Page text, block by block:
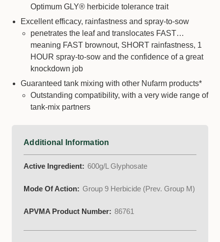
Optimum GLY® herbicide tolerance trait
Excellent efficacy, rainfastness and spray-to-sow
penetrates the leaf and translocates FAST…
meaning FAST brownout, SHORT rainfastness, 1
HOUR spray-to-sow and the confidence of a great
knockdown job
Guaranteed tank mixing with other Nufarm products*
Outstanding compatibility, with a very wide range of
tank-mix partners
Additional Information
Active Ingredient: 600g/L Glyphosate
Mode Of Action: Group 9 Herbicide (Prev. Group M)
APVMA Product Number: 86761